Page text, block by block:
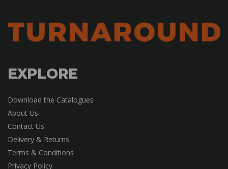
EXPLORE
Download the Catalogues
About Us
Contact Us
Delivery & Returns
Terms & Conditions
Privacy Policy